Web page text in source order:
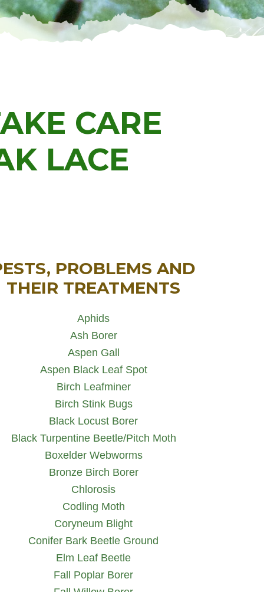
CARE
LACE
PROBLEMS AND
THEIR TREATMENTS
Aphids
Ash Borer
Aspen Gall
Aspen Black Leaf Spot
Birch Leafminer
Birch Stink Bugs
Black Locust Borer
Black Turpentine Beetle/Pitch Moth
Boxelder Webworms
Bronze Birch Borer
Chlorosis
Codling Moth
Coryneum Blight
Conifer Bark Beetle Ground
Elm Leaf Beetle
Fall Poplar Borer